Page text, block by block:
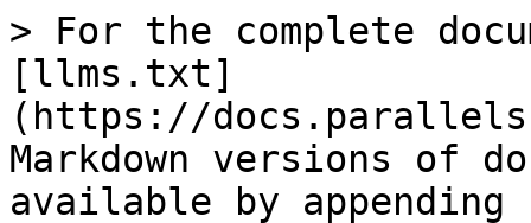
> For the complete
[llms.txt]
(https://
Markdown versions of
available by